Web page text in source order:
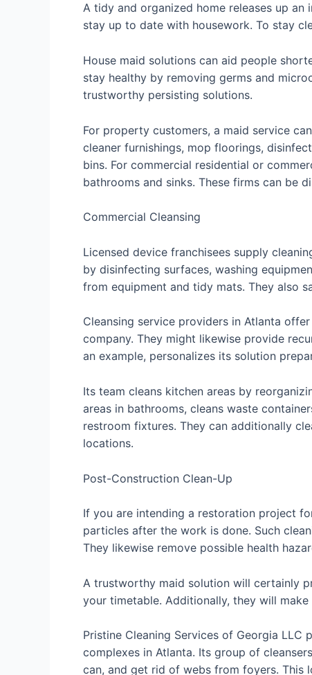
A tidy and organized home releases up an
stay up to date with housework. To stay
House maid solutions can aid people
stay healthy by removing germs and
trustworthy persisting solutions.
For property customers, a maid service
cleaner furnishings, mop floorings,
bins. For commercial residential or
bathrooms and sinks. These firms can be
Commercial Cleansing
Licensed device franchisees supply
by disinfecting surfaces, washing
from equipment and tidy mats. They also
Cleansing service providers in Atlanta
company. They might likewise provide
an example, personalizes its solution
Its team cleans kitchen areas by
areas in bathrooms, cleans waste
restroom fixtures. They can additionally
locations.
Post-Construction Clean-Up
If you are intending a restoration project
particles after the work is done. Such
They likewise remove possible health
A trustworthy maid solution will certainly
your timetable. Additionally, they will
Pristine Cleaning Services of Georgia
complexes in Atlanta. Its group of
can, and get rid of webs from foyers. This